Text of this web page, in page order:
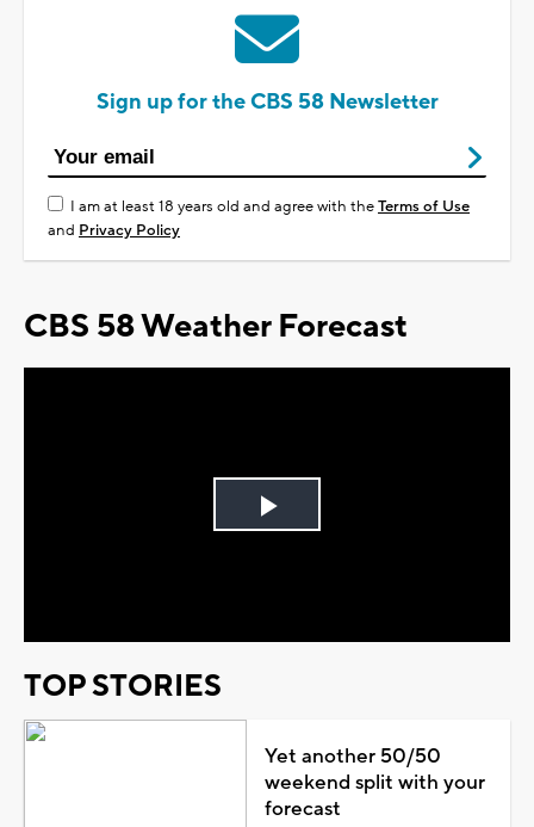
Sign up for the CBS 58 Newsletter
I am at least 18 years old and agree with theTerms of Use
and Privacy Policy
CBS 58 Weather Forecast
Play
TOP STORIES
Yet another 50/50
weekend split with your
forecast